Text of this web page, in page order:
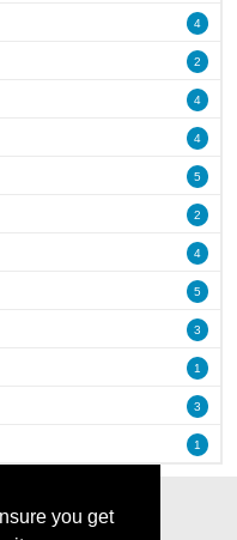
you get
4
2
4
4
5
2
4
5
3
1
3
1